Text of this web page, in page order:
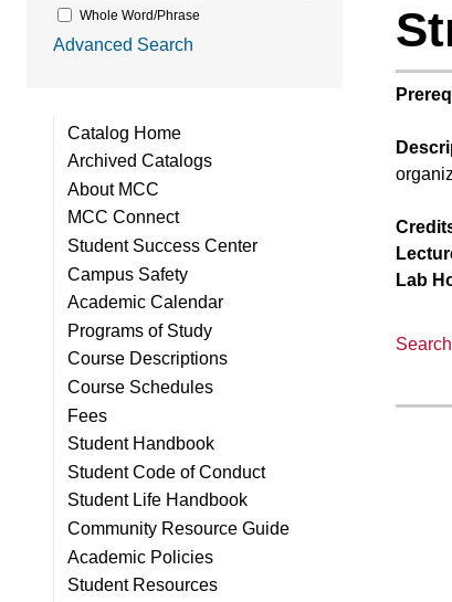
Whole Word/Phrase
Advanced Search
Catalog Home
Archived Catalogs
About MCC
MCC Connect
Student Success Center
Campus Safety
Academic Calendar
Programs of Study
Course Descriptions
Course Schedules
Fees
Student Handbook
Student Code of Conduct
Student Life Handbook
Community Resource Guide
Academic Policies
Student Resources
Lab